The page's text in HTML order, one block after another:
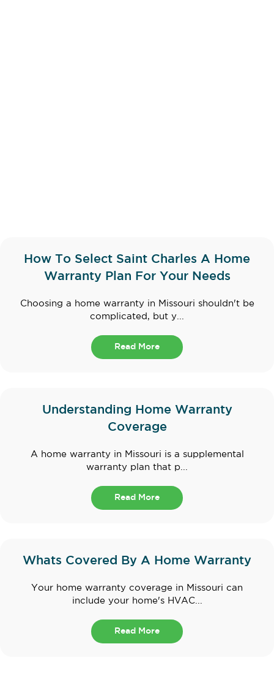
How To Select Saint Charles A Home
Warranty Plan For Your Needs
Choosing a home warranty in Missouri shouldn't be
complicated, but y...
Read More
Understanding Home Warranty
Coverage
A home warranty in Missouri is a supplemental
warranty plan that p...
Read More
Whats Covered By A Home Warranty
Your home warranty coverage in Missouri can
include your home's HVAC...
Read More